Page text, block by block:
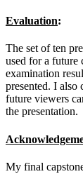
Evaluation:
The set of ten
used for a future
examination
presented. I also
future viewers
the presentation.
My final